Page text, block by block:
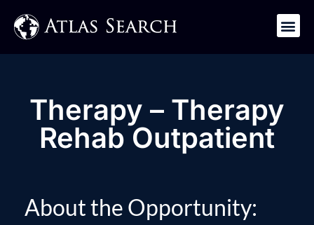
Therapy – Therapy
Rehab Outpatient
About the Opportunity: